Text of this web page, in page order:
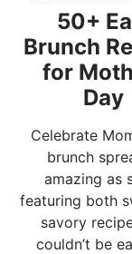
50+
Brunch
for
Day
Celebrate
brunch
amazing as
featuring both
savory
couldn’t be